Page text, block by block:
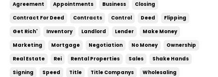
under contract increases your chances of doing
deals and there’s little to no downside to it. Wh...
Agreement Appointments Business
Closing
Contract For Deed
Contracts Control Deed
Flipping
Get Rich'
Inventory Landlord Lender
Make Money
Marketing
Mortgage Negotiation No Money
Ownership
Real Estate
Rei Rental Properties Sales
Shake Hands
Signing
Speed Title Title Companys Wholesaling